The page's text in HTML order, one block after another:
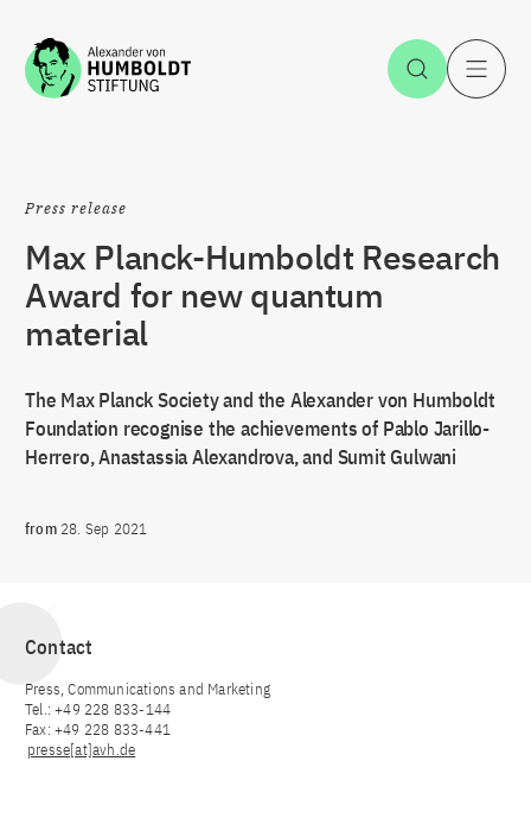
Jump to the content Open
Press release
Max Planck-Humboldt Research
Award for new quantum
material
The Max Planck Society and the Alexander von Humboldt
Foundation recognise the achievements of Pablo Jarillo-
Herrero, Anastassia Alexandrova, and Sumit Gulwani
from 28. Sep 2021
Contact
Press, Communications and Marketing
Tel.: +49 228 833-144
Fax: +49 228 833-441
presse[at]avh.de